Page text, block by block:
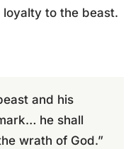
loyalty to the beast.
and his
he shall
wrath of God.”